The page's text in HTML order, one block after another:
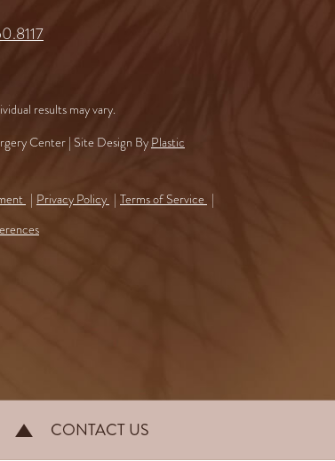
results may vary.
Center | Site Design By Plastic
Privacy Policy
Terms of Service
CONTACT US